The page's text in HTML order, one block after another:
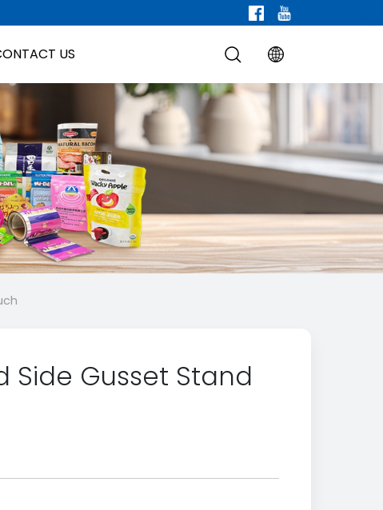
US
Side Gusset Stand